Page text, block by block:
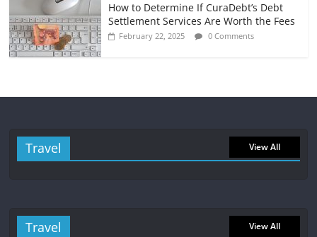
How to Determine If CuraDebt’s Debt
Settlement Services Are Worth the Fees
February 22, 2025 0 Comments
Travel View All
Travel View All